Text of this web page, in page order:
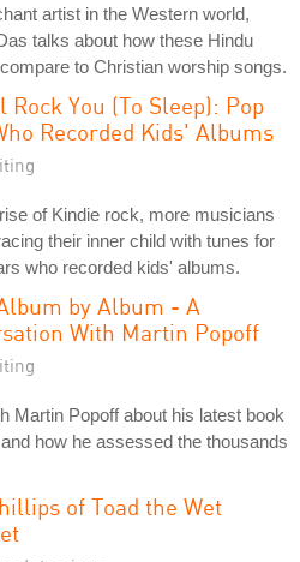
artist in the Western world,
talks about how these Hindu
to Christian worship songs.
Rock You (To Sleep): Pop
Recorded Kids' Albums
of Kindie rock, more musicians
their inner child with tunes for
who recorded kids' albums.
by Album - A
With Martin Popoff
Martin Popoff about his latest book
how he assessed the thousands
of Toad the Wet